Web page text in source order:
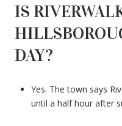
IS
DAY?
Yes. The town says
until a half hour after